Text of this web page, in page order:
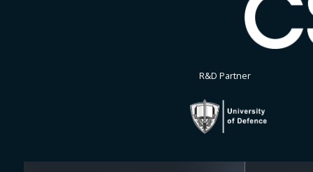
R&D Partner